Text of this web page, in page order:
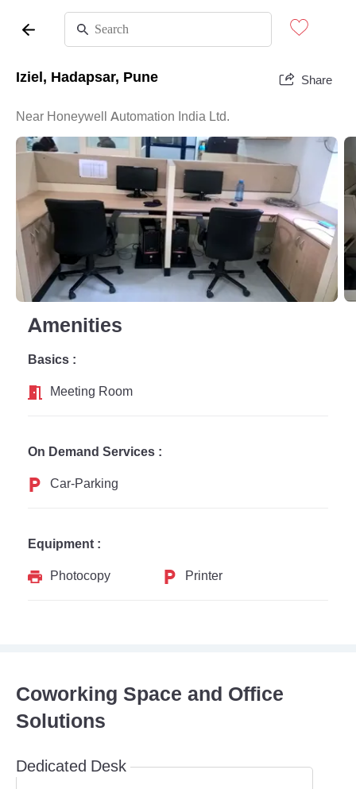
Iziel, Hadapsar, Pune Share
Near Honeywell Automation India Ltd.
Amenities
Basics :
Meeting Room
On Demand Services :
Car-Parking
Equipment :
Photocopy
Printer
Coworking Space and Office
Solutions
Dedicated Desk